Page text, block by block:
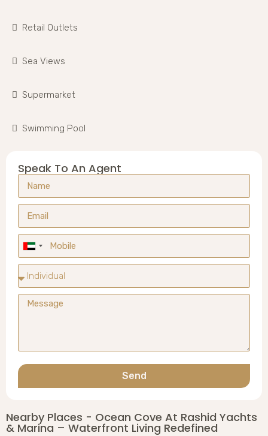
Retail Outlets
Sea Views
Supermarket
Swimming Pool
Speak To An Agent
United
Arab
Emirates
+971
Send
Nearby Places - Ocean Cove At Rashid Yachts
& Marina – Waterfront Living Redefined